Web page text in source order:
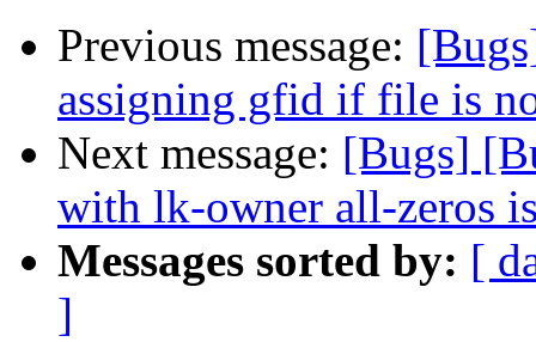
Previous message:
assigning gfid if file is
Next message: [Bugs]
with lk-owner all-zeros
Messages sorted by: [
]